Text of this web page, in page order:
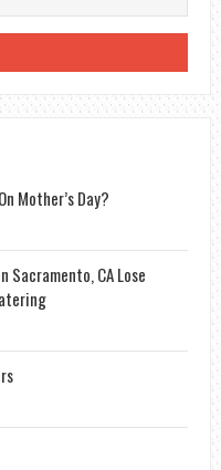
Mother’s Day?
Sacramento, CA Lose